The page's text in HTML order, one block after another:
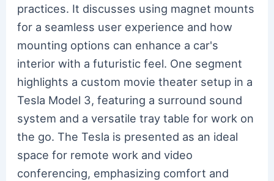
practices. It discusses using magnet mounts
for a seamless user experience and how
mounting options can enhance a car's
interior with a futuristic feel. One segment
highlights a custom movie theater setup in a
Tesla Model 3, featuring a surround sound
system and a versatile tray table for work on
the go. The Tesla is presented as an ideal
space for remote work and video
conferencing, emphasizing comfort and